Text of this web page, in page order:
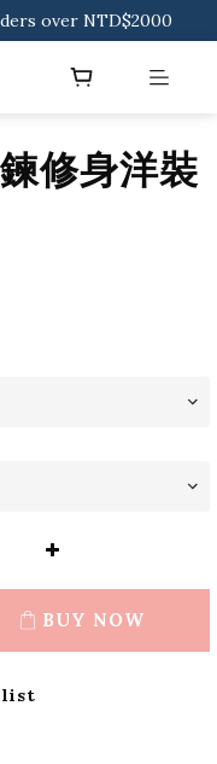
over NTD$2000
over NTD$2000
修身洋裝
BUY NOW